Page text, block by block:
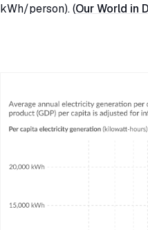
kWh/person). (Our World in